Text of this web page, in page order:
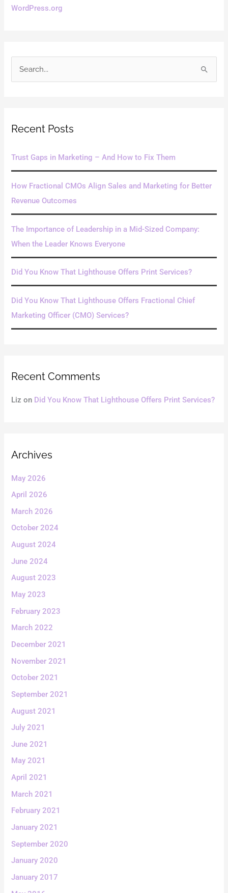
WordPress.org
c
f
o
r
:
Recent Posts
Trust Gaps in Marketing – And How to Fix Them
How Fractional CMOs Align Sales and Marketing for Better
Revenue Outcomes
The Importance of Leadership in a Mid-Sized Company:
When the Leader Knows Everyone
Did You Know That Lighthouse Offers Print Services?
Did You Know That Lighthouse Offers Fractional Chief
Marketing Officer (CMO) Services?
Recent Comments
Liz on Did You Know That Lighthouse Offers Print Services?
Archives
May 2026
April 2026
March 2026
October 2024
August 2024
June 2024
August 2023
May 2023
February 2023
March 2022
December 2021
November 2021
October 2021
September 2021
August 2021
July 2021
June 2021
May 2021
April 2021
March 2021
February 2021
January 2021
September 2020
January 2020
January 2017